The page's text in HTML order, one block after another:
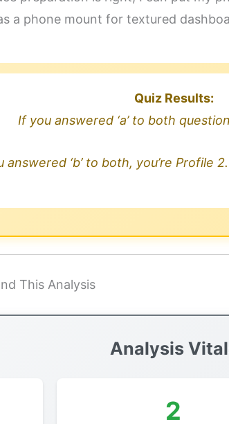
a phone mount for textured
Quiz Results:
If you answered ‘a’ to both
answered ‘b’ to both, you’re Profile
This Analysis
Analysis
2